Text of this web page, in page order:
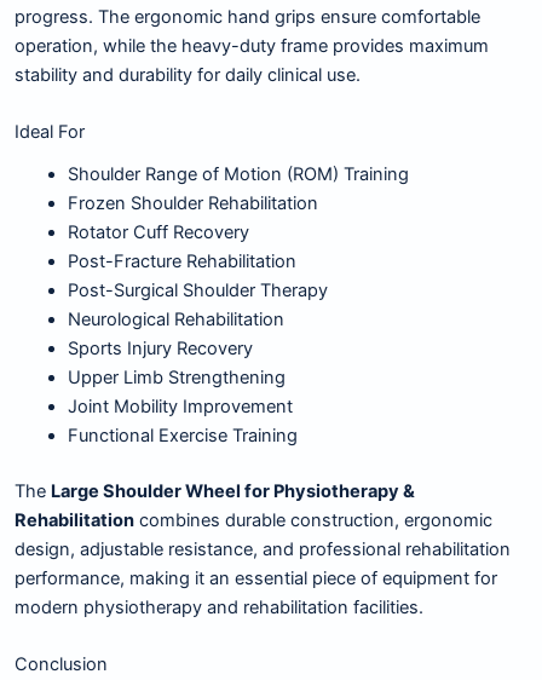
progress. The ergonomic hand grips ensure comfortable
operation, while the heavy-duty frame provides maximum
stability and durability for daily clinical use.
Ideal For
Shoulder Range of Motion (ROM) Training
Frozen Shoulder Rehabilitation
Rotator Cuff Recovery
Post-Fracture Rehabilitation
Post-Surgical Shoulder Therapy
Neurological Rehabilitation
Sports Injury Recovery
Upper Limb Strengthening
Joint Mobility Improvement
Functional Exercise Training
The Large Shoulder Wheel for Physiotherapy &
Rehabilitation combines durable construction, ergonomic
design, adjustable resistance, and professional rehabilitation
performance, making it an essential piece of equipment for
modern physiotherapy and rehabilitation facilities.
Conclusion